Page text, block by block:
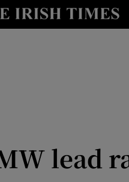
Show Life & Style sub
lead